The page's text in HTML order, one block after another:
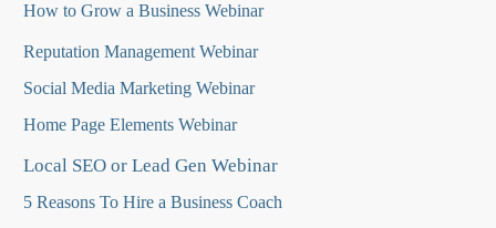
How to Grow a Business Webinar
Reputation Management Webinar
Social Media Marketing Webinar
Home Page Elements Webinar
Local SEO or Lead Gen Webinar
5 Reasons To Hire a Business Coach